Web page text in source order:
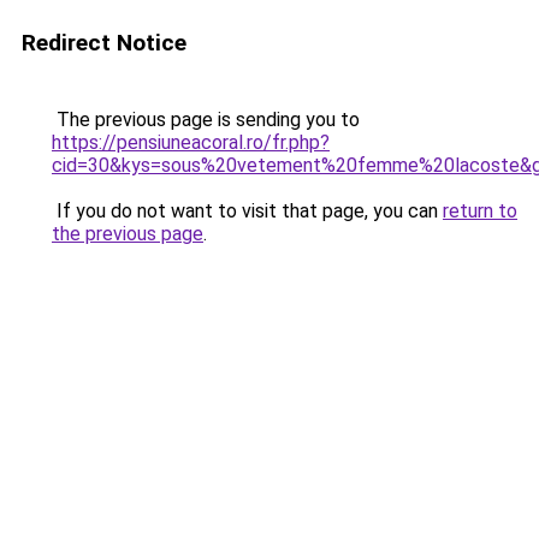
Redirect Notice
The previous page is sending you to
https://pensiuneacoral.ro/fr.php?
If you do not want to visit that page, you can return to
the previous page.